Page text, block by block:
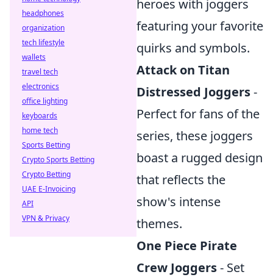
heroes with joggers
featuring your favorite
quirks and symbols.
Attack on Titan
Distressed Joggers-
Perfect for fans of the
series, these joggers
boast a rugged design
that reflects the
show's intense
themes.
One Piece Pirate
Crew Joggers- Set
headphones
organization
tech lifestyle
wallets
travel tech
electronics
office lighting
keyboards
home tech
Sports Betting
Crypto Sports Betting
Crypto Betting
UAE E-Invoicing
API
VPN & Privacy